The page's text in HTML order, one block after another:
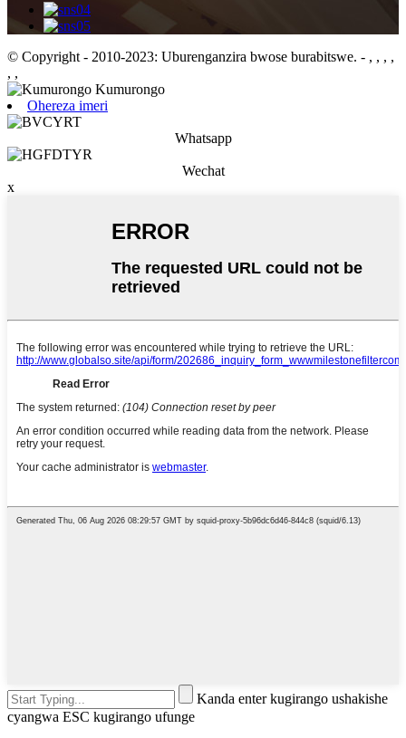
© Copyright - 2010-2023: Uburenganzira bwose burabitswe. - , , , ,
, ,
Ohereza imeri
Whatsapp
Wechat
x
Kanda enter kugirango ushakishe
cyangwa ESC kugirango ufunge